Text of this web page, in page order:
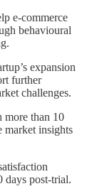
e-commerce
behavioural
expansion
further
challenges.
more than 10
market insights
days post-trial.